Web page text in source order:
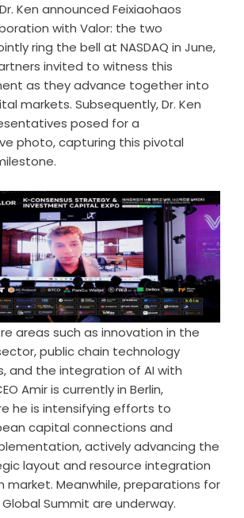
Ken announced Feixiaohaos
with Valor: the two
ring the bell at NASDAQ in June,
invited to witness this
as they advance together into
markets. Subsequently, Dr. Ken
posed for a
photo, capturing this pivotal
areas such as innovation in the
public chain technology
and the integration of AI with
Amir is currently in Berlin,
he is intensifying efforts to
capital connections and
actively advancing the
layout and resource integration
market. Meanwhile, preparations for
Summit are underway.